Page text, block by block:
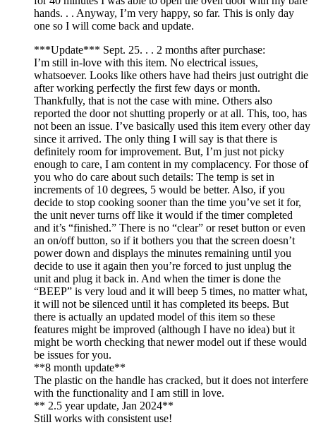
hands. . . Anyway, I’m very happy, so far. This is only day
one so I will come back and update.
***Update*** Sept. 25. . . 2 months after purchase:
I’m still in-love with this item. No electrical issues,
whatsoever. Looks like others have had theirs just outright die
after working perfectly the first few days or month.
Thankfully, that is not the case with mine. Others also
reported the door not shutting properly or at all. This, too, has
not been an issue. I’ve basically used this item every other day
since it arrived. The only thing I will say is that there is
definitely room for improvement. But, I’m just not picky
enough to care, I am content in my complacency. For those of
you who do care about such details: The temp is set in
increments of 10 degrees, 5 would be better. Also, if you
decide to stop cooking sooner than the time you’ve set it for,
the unit never turns off like it would if the timer completed
and it’s “finished.” There is no “clear” or reset button or even
an on/off button, so if it bothers you that the screen doesn’t
power down and displays the minutes remaining until you
decide to use it again then you’re forced to just unplug the
unit and plug it back in. And when the timer is done the
“BEEP” is very loud and it will beep 5 times, no matter what,
it will not be silenced until it has completed its beeps. But
there is actually an updated model of this item so these
features might be improved (although I have no idea) but it
might be worth checking that newer model out if these would
be issues for you.
**8 month update**
The plastic on the handle has cracked, but it does not interfere
with the functionality and I am still in love.
** 2.5 year update, Jan 2024**
Still works with consistent use!